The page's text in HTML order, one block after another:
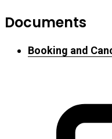
Documents
Booking and